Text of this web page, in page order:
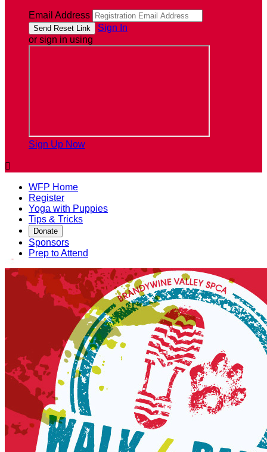
Email Address
Sign In
or sign in using
Sign Up Now

WFP Home
Register
Yoga with Puppies
Tips & Tricks
Donate
Sponsors
Prep to Attend